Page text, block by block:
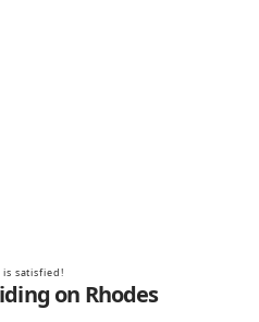
satisfied!
on Rhodes